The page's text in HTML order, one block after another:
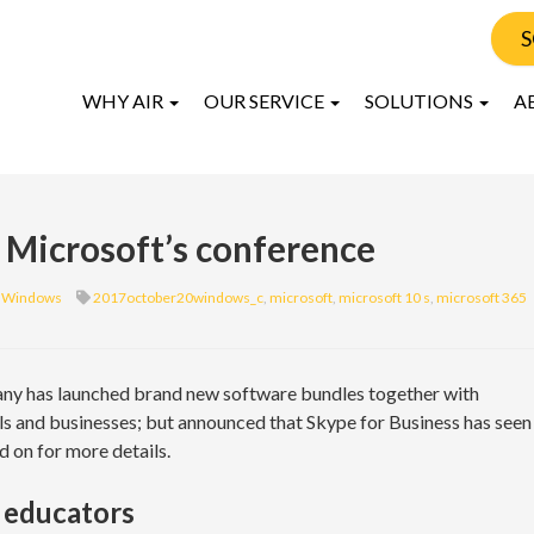
WHY AIR OUR SERVICE SOLUTIONS
conference
Windows 2017october20windows_c, microsoft, microsoft 10 s, microsoft 365
has launched brand new software bundles together with
businesses; but announced that Skype for Business has seen
on for more details.